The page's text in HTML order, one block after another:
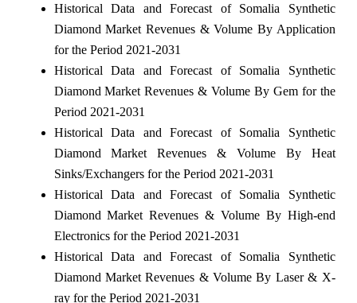
Historical Data and Forecast of Somalia Synthetic
Diamond Market Revenues & Volume By Application
for the Period 2021-2031
Historical Data and Forecast of Somalia Synthetic
Diamond Market Revenues & Volume By Gem for the
Period 2021-2031
Historical Data and Forecast of Somalia Synthetic
Diamond Market Revenues & Volume By Heat
Sinks/Exchangers for the Period 2021-2031
Historical Data and Forecast of Somalia Synthetic
Diamond Market Revenues & Volume By High-end
Electronics for the Period 2021-2031
Historical Data and Forecast of Somalia Synthetic
Diamond Market Revenues & Volume By Laser & X-
ray for the Period 2021-2031